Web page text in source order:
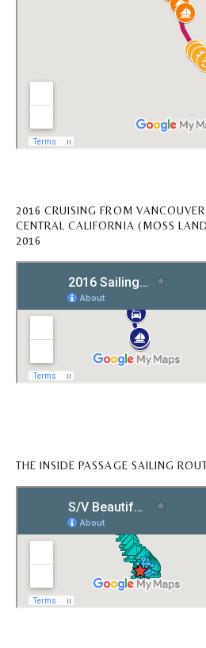
2016 CRUISING FROM
CENTRAL CALIFORNIA (MOSS
2016
THE INSIDE PASSAGE SAILING